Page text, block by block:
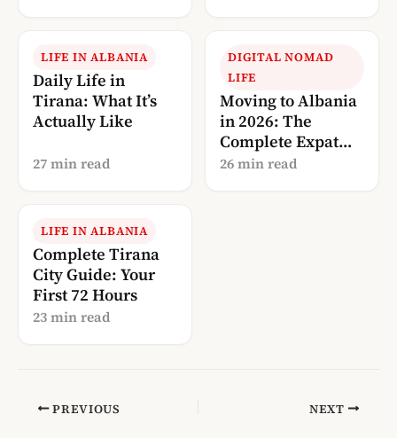
LIFE IN ALBANIA
Daily Life in
Tirana: What It’s
Actually Like
27 min read
DIGITAL NOMAD
LIFE
Moving to Albania
in 2026: The
Complete Expat
Guide
26 min read
LIFE IN ALBANIA
Complete Tirana
City Guide: Your
First 72 Hours
23 min read
PREVIOUS NEXT